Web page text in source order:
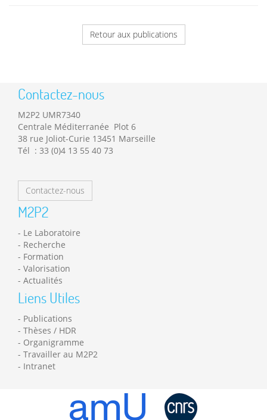
Retour aux publications
Contactez-nous
M2P2 UMR7340
Centrale Méditerranée Plot 6
38 rue Joliot-Curie 13451 Marseille
Tél : 33 (0)4 13 55 40 73
Contactez-nous
M2P2
Le Laboratoire
Recherche
Formation
Valorisation
Actualités
Liens Utiles
Publications
Thèses / HDR
Organigramme
Travailler au M2P2
Intranet